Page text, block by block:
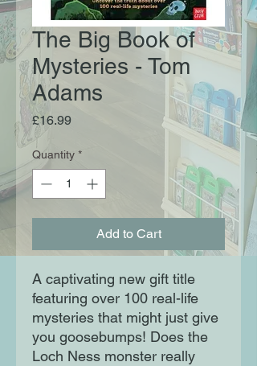
The Big Book of
Mysteries - Tom
Adams
£16.99Price
Quantity *
Add to Cart
A captivating new gift title
featuring over 100 real-life
mysteries that might just give
you goosebumps! Does the
Loch Ness monster really